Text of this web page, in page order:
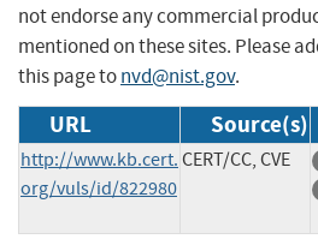
not endorse any commercial
mentioned on these sites. Please
this page tonvd@nist.gov.
URL Source(s)
http://www.kb.cert.
org/vuls/id/822980
CERT/CC, CVE